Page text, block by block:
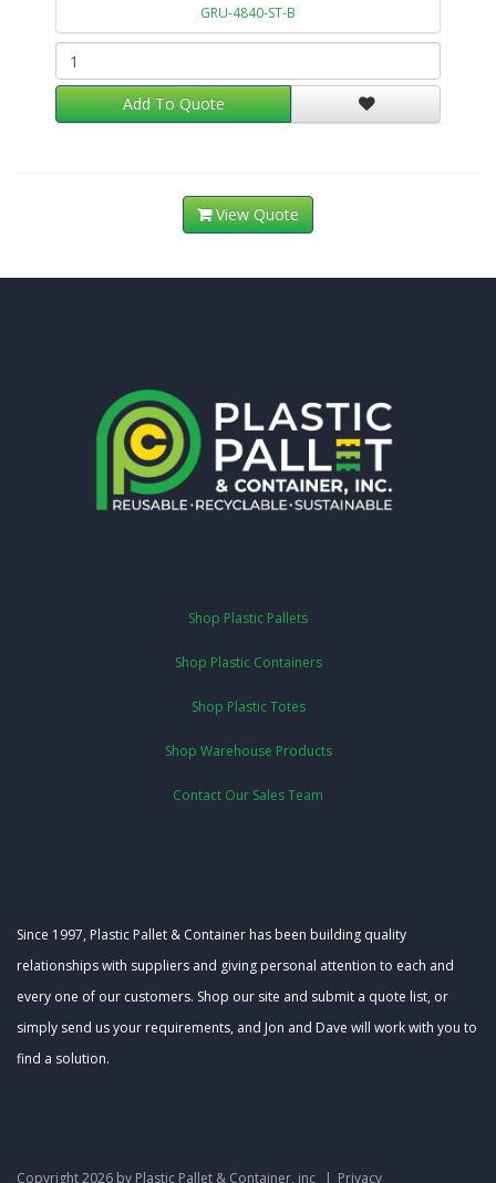
GRU-4840-ST-B
Add To Quote
View Quote
Shop Plastic Pallets
Shop Plastic Containers
Shop Plastic Totes
Shop Warehouse Products
Contact Our Sales Team
Since 1997, Plastic Pallet & Container has been building quality
relationships with suppliers and giving personal attention to each and
every one of our customers. Shop our site and submit a quote list, or
simply send us your requirements, and Jon and Dave will work with you to
find a solution.
Copyright 2026 by Plastic Pallet & Container, inc | Privacy